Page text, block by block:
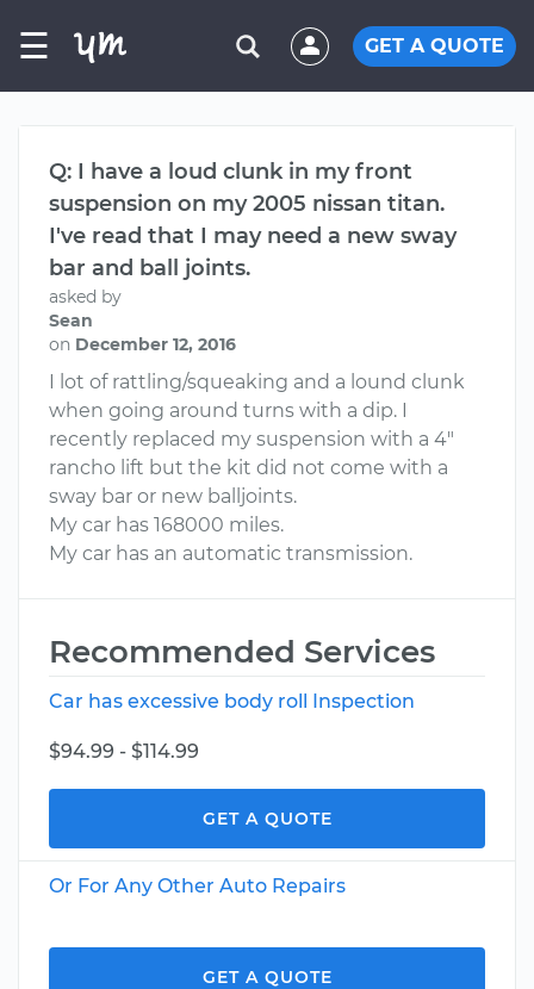
☰ GET A QUOTE
Q: I have a loud clunk in my front
suspension on my 2005 nissan titan.
I've read that I may need a new sway
bar and ball joints.
asked by
Sean
on December 12, 2016
I lot of rattling/squeaking and a lound clunk
when going around turns with a dip. I
recently replaced my suspension with a 4"
rancho lift but the kit did not come with a
sway bar or new balljoints.
My car has 168000 miles.
My car has an automatic transmission.
Recommended Services
Car has excessive body roll Inspection
$94.99 - $114.99
GET A QUOTE
Or For Any Other Auto Repairs
GET A QUOTE